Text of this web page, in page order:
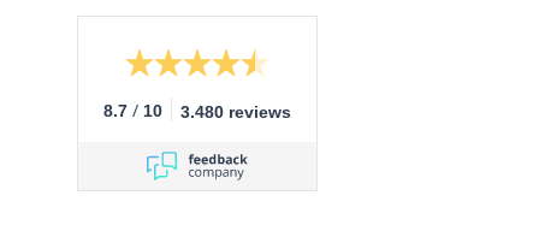
8.7 / 10 3.480 reviews